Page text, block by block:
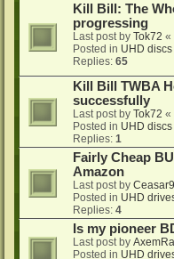
Kill Bill: The
progressing
Last post by Tok72 «
Posted in UHD discs
Replies: 65
Kill Bill TWBA
successfully
Last post by Tok72 «
Posted in UHD discs
Replies: 1
Fairly Cheap
Amazon
Last post by
Posted in UHD
Replies: 4
Is my pioneer
Last post by
Posted in UHD